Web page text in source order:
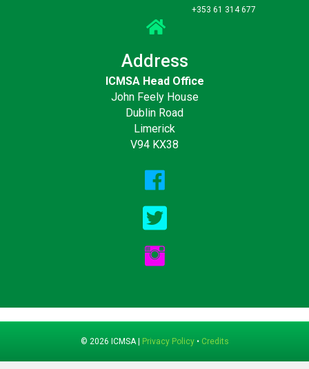
+353 61 314 677
Address
ICMSA Head Office
John Feely House
Dublin Road
Limerick
V94 KX38
© 2026 ICMSA | Privacy Policy• Credits